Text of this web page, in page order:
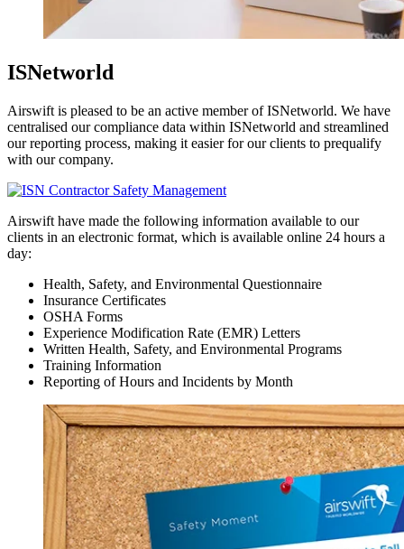
ISNetworld
Airswift is pleased to be an active member of ISNetworld. We have
centralised our compliance data within ISNetworld and streamlined
our reporting process, making it easier for our clients to prequalify
with our company.
Airswift have made the following information available to our
clients in an electronic format, which is available online 24 hours a
day:
Health, Safety, and Environmental Questionnaire
Insurance Certificates
OSHA Forms
Experience Modification Rate (EMR) Letters
Written Health, Safety, and Environmental Programs
Training Information
Reporting of Hours and Incidents by Month